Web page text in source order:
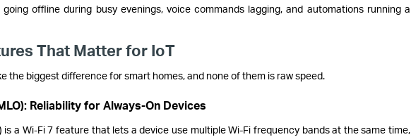
offline during busy evenings, voice commands lagging, and automations running a
That Matter for IoT
the biggest difference for smart homes, and none of them is raw speed.
Reliability for Always-On Devices
is a Wi-Fi 7 feature that lets a device use multiple Wi-Fi frequency bands at the same time,